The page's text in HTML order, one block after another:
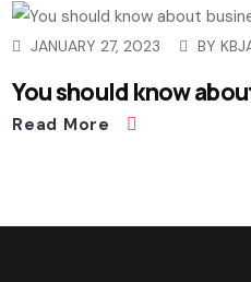
JANUARY 27, 2023 BY
You should know
Read More